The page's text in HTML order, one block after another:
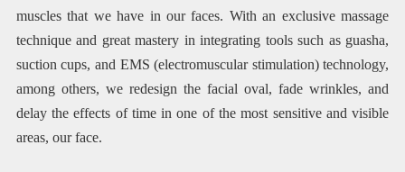
muscles that we have in our faces. With an exclusive massage
technique and great mastery in integrating tools such as guasha,
suction cups, and EMS (electromuscular stimulation) technology,
among others, we redesign the facial oval, fade wrinkles, and
delay the effects of time in one of the most sensitive and visible
areas, our face.